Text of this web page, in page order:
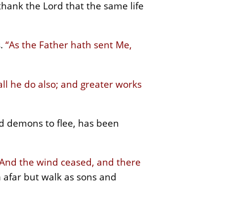
the Lord that the same life
“As the Father hath sent Me,
he do also; and greater works
demons to flee, has been
the wind ceased, and there
but walk as sons and